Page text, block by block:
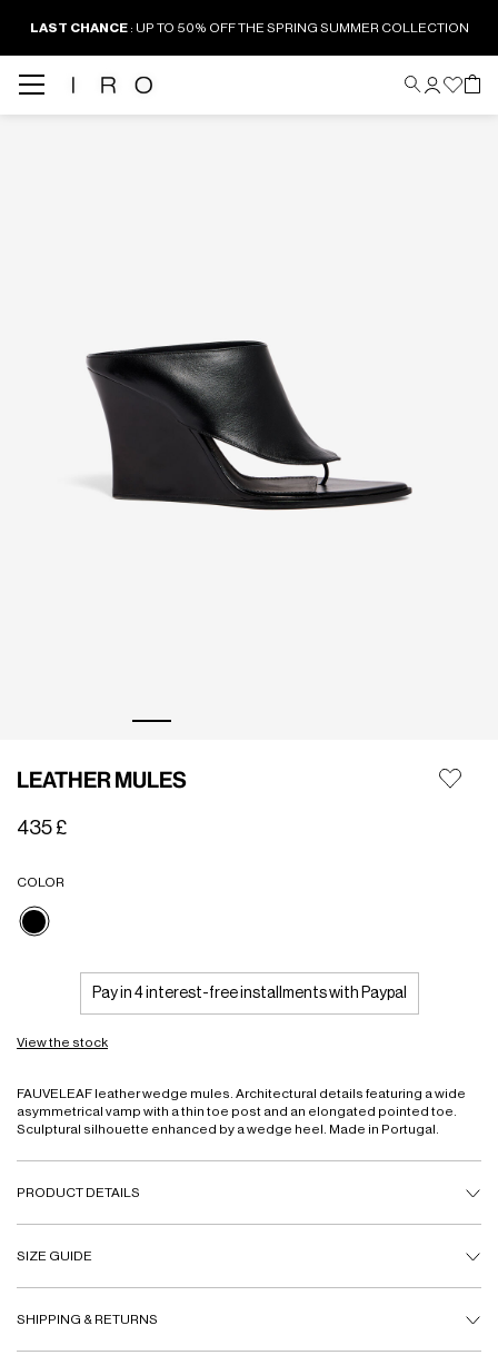
LAST CHANCE: UP TO 50% OFF THE SPRING SUMMER COLLECTION
LEATHER MULES
435 £
COLOR
selected
Pay in 4 interest-free installments with Paypal
View the stock
FAUVELEAF leather wedge mules. Architectural details featuring a wide
asymmetrical vamp with a thin toe post and an elongated pointed toe.
Sculptural silhouette enhanced by a wedge heel. Made in Portugal.
PRODUCT DETAILS
SIZE GUIDE
SHIPPING & RETURNS